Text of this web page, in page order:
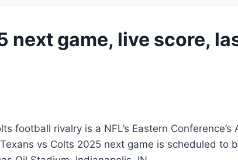
next game, live score,
football rivalry is a NFL’s Eastern Conference’s
vs Colts 2025 next game is scheduled to